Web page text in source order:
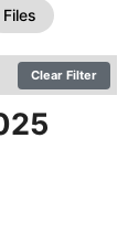
Files
Clear Filter